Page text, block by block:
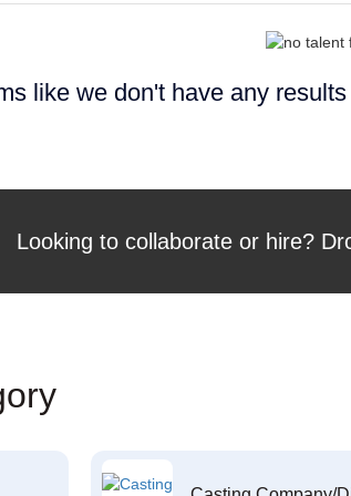
like we don't have any
Looking to collaborate or hire?